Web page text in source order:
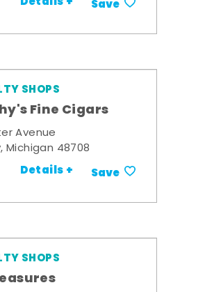
Save
SHOPS
Fine Cigars
Avenue
Michigan 48708
Details + Save
SHOPS